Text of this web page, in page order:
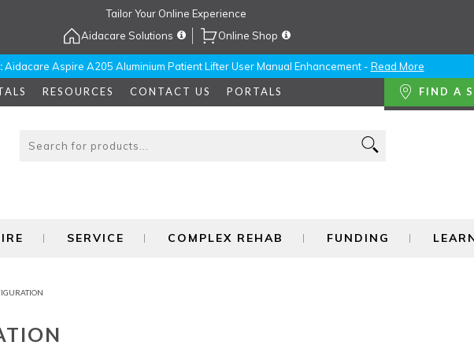
Tailor Your Online Experience
Aidacare Solutions
Online Shop
Aidacare Aspire A205 Aluminium Patient Lifter User Manual Enhancement - Read More
RESOURCES CONTACT US PORTALS FIND A
SERVICE COMPLEX REHAB FUNDING